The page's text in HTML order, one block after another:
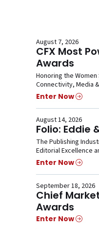
August 7, 2026
CFX Most
Awards
Honoring the
Connectivity, Media
Enter Now
August 14, 2026
Folio: Eddie
The Publishing
Editorial Excellence
Enter Now
September 18, 2026
Chief
Awards
Enter Now